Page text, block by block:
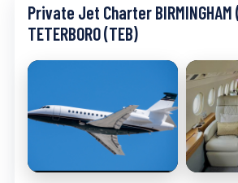
Private Jet Charter BIRMINGHAM
TETERBORO (TEB)